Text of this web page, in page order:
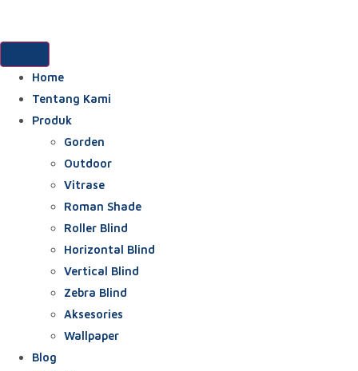
Home
Tentang Kami
Produk
Gorden
Outdoor
Vitrase
Roman Shade
Roller Blind
Horizontal Blind
Vertical Blind
Zebra Blind
Aksesories
Wallpaper
Blog